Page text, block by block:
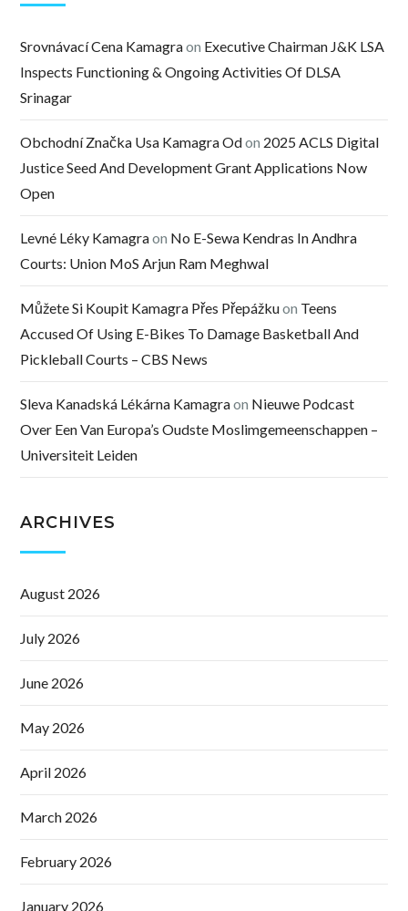
Srovnávací Cena Kamagraon Executive Chairman J&K LSA
Inspects Functioning & Ongoing Activities Of DLSA
Srinagar
Obchodní Značka Usa Kamagra Odon 2025 ACLS Digital
Justice Seed And Development Grant Applications Now
Open
Levné Léky Kamagraon No E-Sewa Kendras In Andhra
Courts: Union MoS Arjun Ram Meghwal
Můžete Si Koupit Kamagra Přes Přepážkuon Teens
Accused Of Using E-Bikes To Damage Basketball And
Pickleball Courts – CBS News
Sleva Kanadská Lékárna Kamagraon Nieuwe Podcast
Over Een Van Europa’s Oudste Moslimgemeenschappen –
Universiteit Leiden
ARCHIVES
August 2026
July 2026
June 2026
May 2026
April 2026
March 2026
February 2026
January 2026